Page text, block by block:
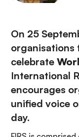
On 25
organisations
celebrate
International
encourages
unified voice
day.